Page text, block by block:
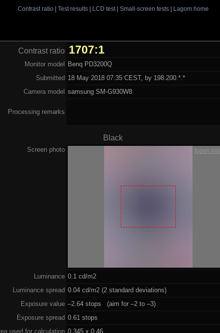
Contrast ratio| Test results| LCD test| Small-screen tests| Lagom home
Contrast ratio 1707:1
Monitor model
Benq PD3200Q
Submitted 18 May 2018 07:35 CEST, by 198.200.*.*
Camera model
samsung SM-G930W8
Processing remarks
Black
Screen photo [open
Luminance 0.1 cd/m2
Luminance spread 0.04 cd/m2 (2 standard deviations)
Exposure value –2.64 stops (aim for –2 to –3)
Exposure spread 0.61 stops
used for calculation 0.345 x 0.46